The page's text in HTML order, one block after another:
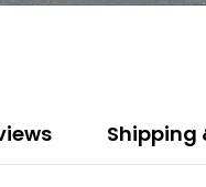
Shipping